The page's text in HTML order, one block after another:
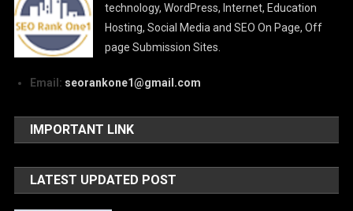
technology, WordPress, Internet, Education
Hosting, Social Media and SEO On Page, Off
page Submission Sites.
Email: seorankone1@gmail.com
IMPORTANT LINK
LATEST UPDATED POST